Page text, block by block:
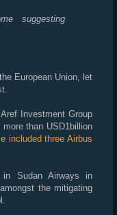
suggesting
European Union, let
Investment Group
than USD1billion
included three Airbus
Sudan Airways in
amongst the mitigating